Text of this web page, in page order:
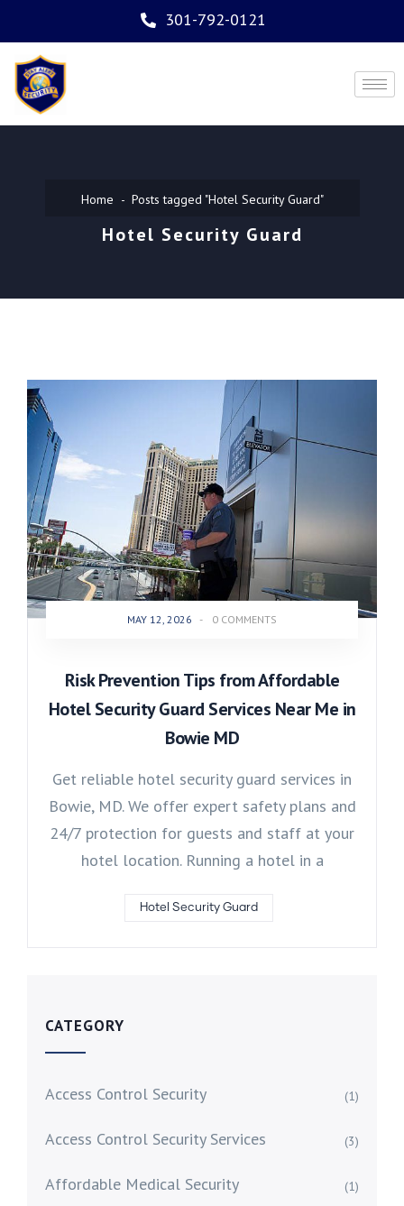
301-792-0121
Home Posts tagged "Hotel Security Guard"
Hotel Security Guard
MAY 12, 2026 - 0 COMMENTS
Risk Prevention Tips from Affordable
Hotel Security Guard Services Near Me in
Bowie MD
Get reliable hotel security guard services in
Bowie, MD. We offer expert safety plans and
24/7 protection for guests and staff at your
hotel location. Running a hotel in a
Hotel Security Guard
CATEGORY
Access Control Security (1)
Access Control Security Services (3)
Affordable Medical Security (1)